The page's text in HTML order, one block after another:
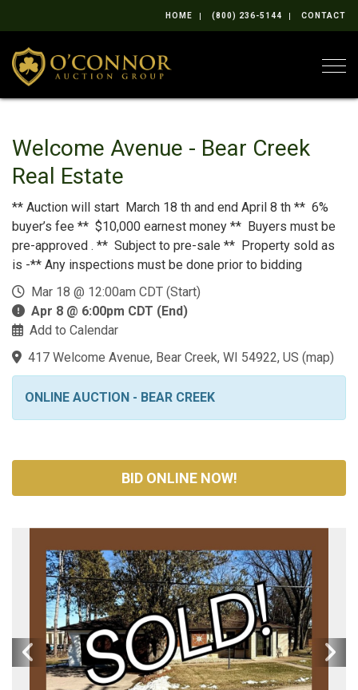
HOME (800) 236-5144 CONTACT
Welcome Avenue - Bear Creek
Real Estate
** Auction will start March 18 th and end April 8 th ** 6%
buyer’s fee ** $10,000 earnest money ** Buyers must be
pre-approved . ** Subject to pre-sale ** Property sold as
is -** Any inspections must be done prior to bidding
Mar 18 @ 12:00am CDT (Start)
Apr 8 @ 6:00pm CDT (End)
Add to Calendar
417 Welcome Avenue, Bear Creek, WI 54922, US (map)
ONLINE AUCTION - BEAR CREEK
BID ONLINE NOW!